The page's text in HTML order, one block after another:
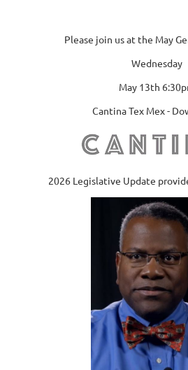
Please join us at the May
Wednesday
May 13th
Cantina Tex Mex -
2026 Legislative Update